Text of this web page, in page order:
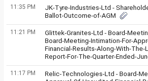
11:35 PM
JK-Tyre-Industries-Ltd -
Ballot-Outcome-of-AGM
11:21 PM
Glittek-Granites-Ltd - Board-
Board-Meeting-Intimation-For-
Financial-Results-Along-With-
Report-For-The-Quarter-Ended-
11:17 PM
Relic-Technologies-Ltd - Board-